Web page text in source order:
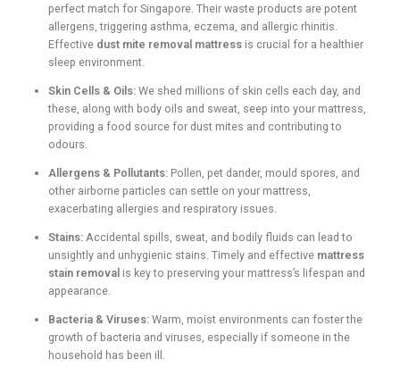
perfect match for Singapore. Their waste products are potent
allergens, triggering asthma, eczema, and allergic rhinitis.
Effective dust mite removal mattress is crucial for a healthier
sleep environment.
Skin Cells & Oils: We shed millions of skin cells each day, and
these, along with body oils and sweat, seep into your mattress,
providing a food source for dust mites and contributing to
odours.
Allergens & Pollutants: Pollen, pet dander, mould spores, and
other airborne particles can settle on your mattress,
exacerbating allergies and respiratory issues.
Stains: Accidental spills, sweat, and bodily fluids can lead to
unsightly and unhygienic stains. Timely and effective mattress
stain removal is key to preserving your mattress’s lifespan and
appearance.
Bacteria & Viruses: Warm, moist environments can foster the
growth of bacteria and viruses, especially if someone in the
household has been ill.